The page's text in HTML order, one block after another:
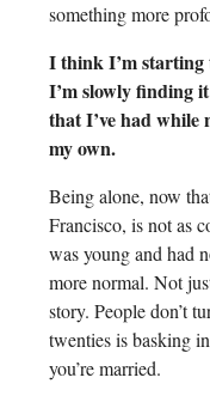
something more
I think I’m starting
I’m slowly finding
that I’ve had while
my own.
Being alone, now
Francisco, is not as
was young and had
more normal. Not
story. People don’t
twenties is basking
you’re married.